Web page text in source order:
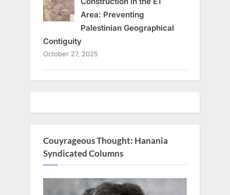
Area: Preventing
Palestinian Geographical
Contiguity
October 27, 2025
Couyrageous Thought: Hanania
Syndicated Columns